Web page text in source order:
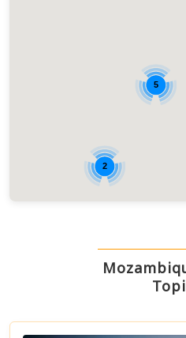
5
2